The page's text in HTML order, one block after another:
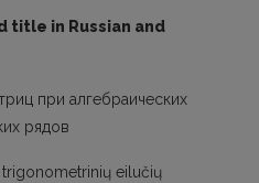
title in Russian and
при алгебраических
рядов
trigonometrinių eilučių